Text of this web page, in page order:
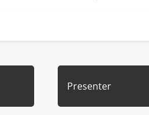
Presenter